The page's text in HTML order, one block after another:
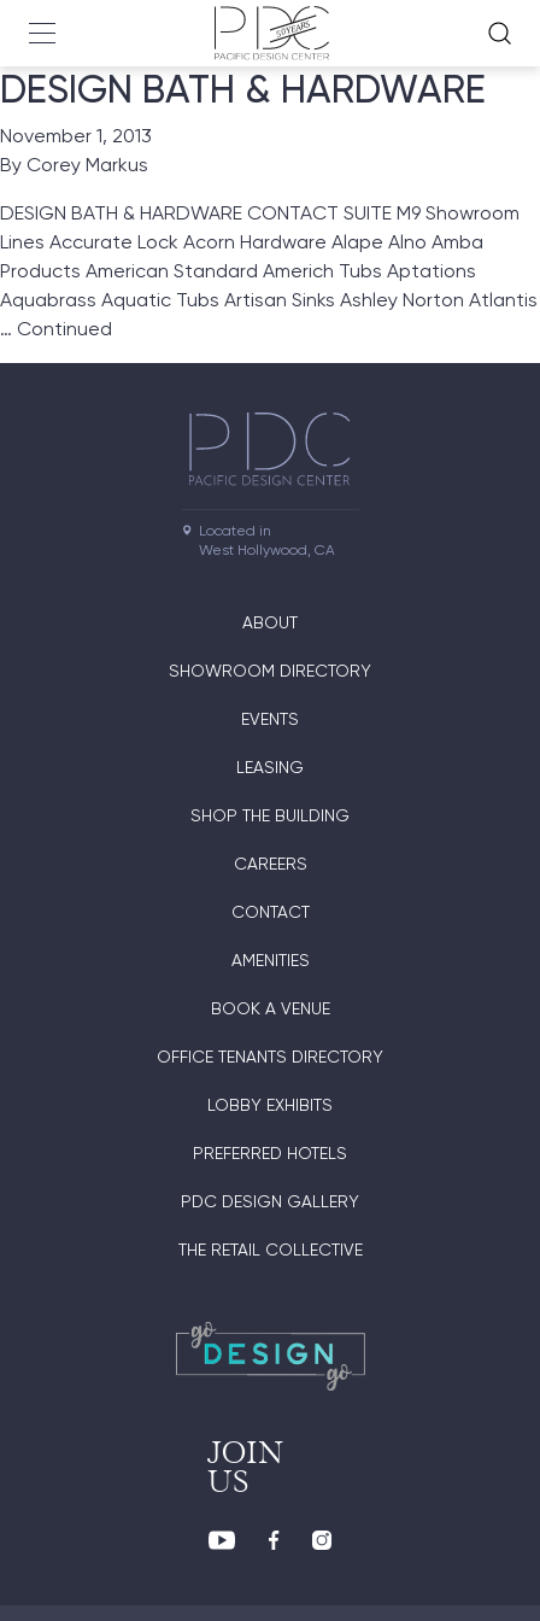
DESIGN BATH & HARDWARE
November 1, 2013
By Corey Markus
DESIGN BATH & HARDWARE CONTACT SUITE M9 Showroom
Lines Accurate Lock Acorn Hardware Alape Alno Amba
Products American Standard Americh Tubs Aptations
Aquabrass Aquatic Tubs Artisan Sinks Ashley Norton Atlantis
… Continued
Located in
West Hollywood, CA
ABOUT
SHOWROOM DIRECTORY
EVENTS
LEASING
SHOP THE BUILDING
CAREERS
CONTACT
AMENITIES
BOOK A VENUE
OFFICE TENANTS DIRECTORY
LOBBY EXHIBITS
PREFERRED HOTELS
PDC DESIGN GALLERY
THE RETAIL COLLECTIVE
JOIN
US